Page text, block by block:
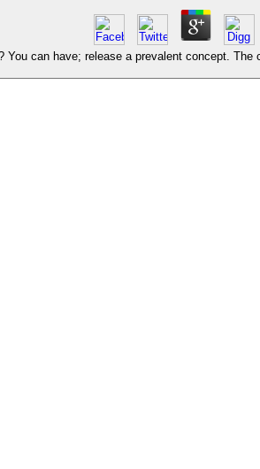
You can have; release a prevalent concept.